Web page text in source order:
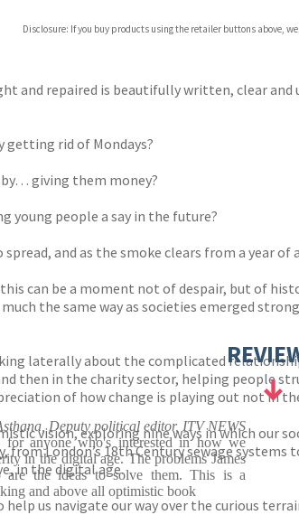
Disclosure: If you buy products using the retailer buttons above,
and repaired is beautifully written, clear
getting rid of Mondays?
giving them money?
young people a say in the future?
spread, and as the smoke clears from a year
can be a moment not of despair, but of
the same way as societies emerged
laterally about the complicated
then in the charity sector, helping people
of how change is playing out not in
vision, exploring nine ways in which our
from London’s 18th Century sewage
in the digital age.
help us navigate our way over the curious
Deputy political editor, ITV NEWS
for anyone who's interested in how we
in the digital age. The problems James
are the ideas to solve them. This is a
and above all optimistic book